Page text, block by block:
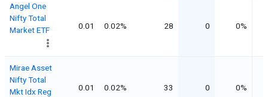
Angel One
Nifty Total
Market ETF
0.01 0.02% 28 0 0%
Mirae Asset
Nifty Total
Mkt Idx Reg
0.01 0.02% 33 0 0%